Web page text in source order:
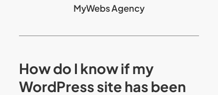
MyWebs Agency
How do I know if my
WordPress site has been